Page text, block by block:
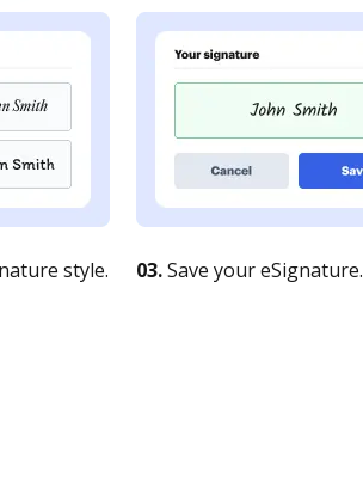
style. 03.Save your eSignature.